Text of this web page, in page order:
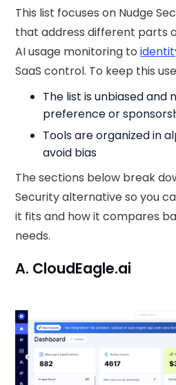
This list focuses on Nudge
that address different parts
AI usage monitoring to
SaaS control. To keep this
The list is unbiased and
preference or
Tools are organized in
avoid bias
The sections below break
Security alternative so you
it fits and how it compares
needs.
A. CloudEagle.ai